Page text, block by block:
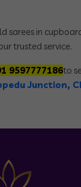
sarees in
trusted service.
9597777186to
Junction,